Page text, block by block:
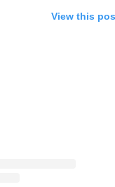
View this